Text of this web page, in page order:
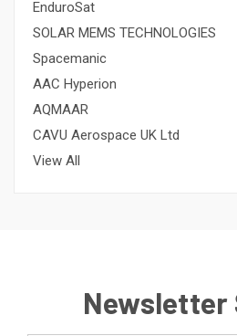
EnduroSat
SOLAR MEMS TECHNOLOGIES
Spacemanic
AAC Hyperion
AQMAAR
CAVU Aerospace UK Ltd
View All
Newsletter